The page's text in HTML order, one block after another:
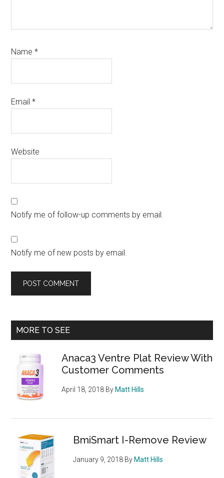
Name*
Email*
Website
Notify me of follow-up comments by email.
Notify me of new posts by email.
Primary
MORE TO SEE
Anaca3 Ventre Plat Review With
Customer Comments
April 18, 2018 By Matt Hills
BmiSmart I-Remove Review
January 9, 2018 By Matt Hills